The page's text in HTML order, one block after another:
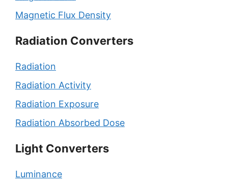
Magnetic Flux Density
Radiation Converters
Radiation
Radiation Activity
Radiation Exposure
Radiation Absorbed Dose
Light Converters
Luminance